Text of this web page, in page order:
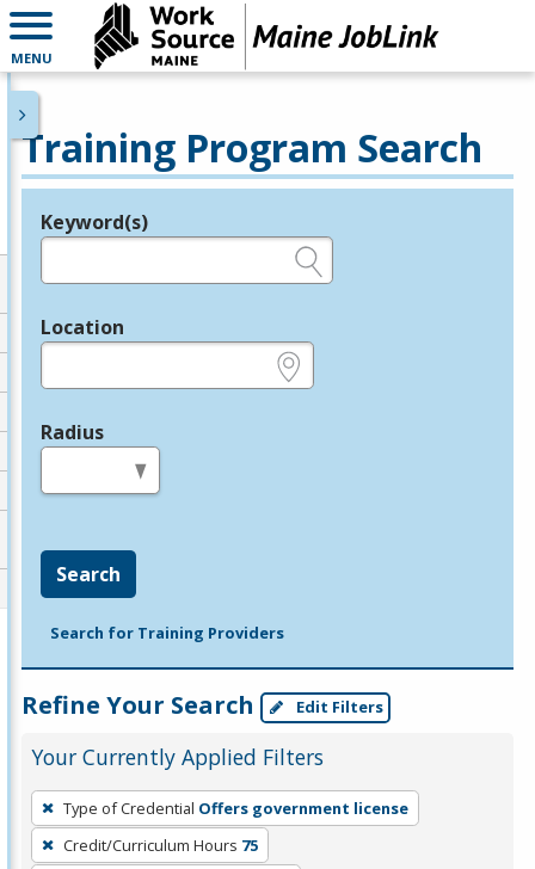
MENU
Training Program Search
Legend
Keyword(s)
Location
Radius
Search
Search for Training Providers
Refine Your Search Edit Filters
Your Currently Applied Filters
To
remove
a
Type of Credential Offers government license
Credit/Curriculum Hours 75